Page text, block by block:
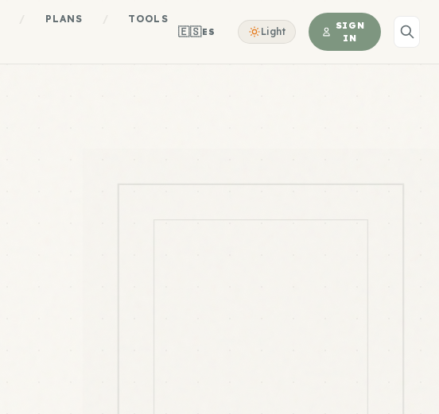
PLANS TOOLS
🇪🇸ES Light
SIGN
IN